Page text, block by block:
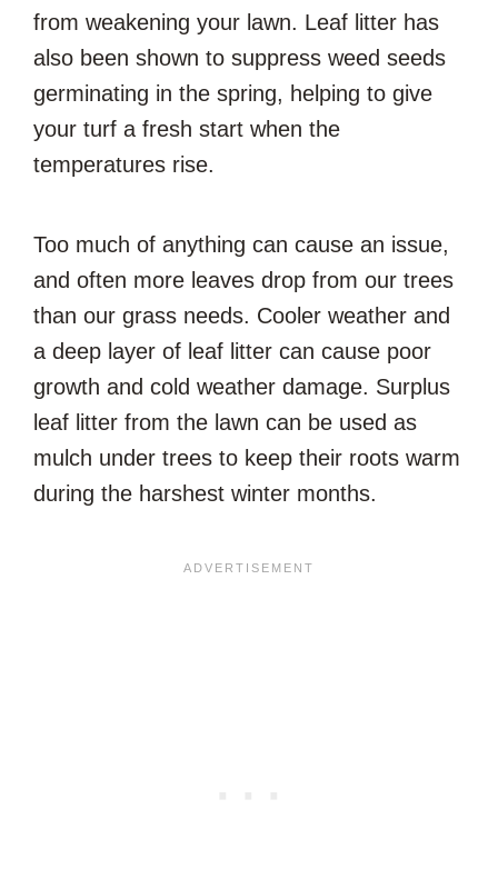
from weakening your lawn. Leaf litter has
also been shown to suppress weed seeds
germinating in the spring, helping to give
your turf a fresh start when the
temperatures rise.
Too much of anything can cause an issue,
and often more leaves drop from our trees
than our grass needs. Cooler weather and
a deep layer of leaf litter can cause poor
growth and cold weather damage. Surplus
leaf litter from the lawn can be used as
mulch under trees to keep their roots warm
during the harshest winter months.